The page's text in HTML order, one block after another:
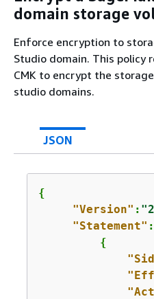
domain storage
Enforce encryption to
Studio domain. This policy
CMK to encrypt the
studio domains.
JSON
{
"Version" :
"Statement"
{